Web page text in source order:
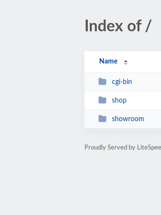
Index of /
Name
cgi-bin
shop
showroom
Proudly Served by